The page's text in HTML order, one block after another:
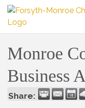
Monroe
Business
Share: